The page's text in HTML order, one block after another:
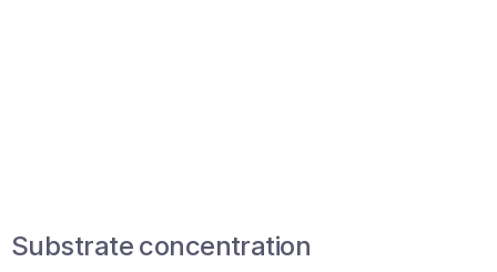
Substrate concentration